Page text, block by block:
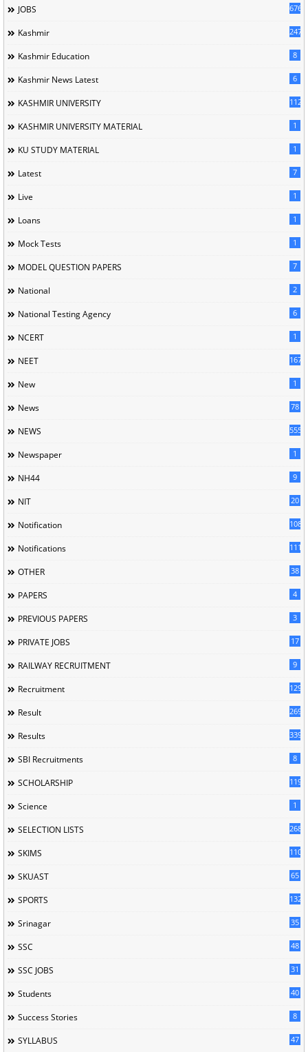
JOBS 676
Kashmir 247
Kashmir Education 8
Kashmir News Latest 6
KASHMIR UNIVERSITY 1120
KASHMIR UNIVERSITY MATERIAL 1
KU STUDY MATERIAL 1
Latest 7
Live 1
Loans 1
Mock Tests 1
MODEL QUESTION PAPERS 7
National 2
National Testing Agency 6
NCERT 1
NEET 167
New 1
News 78
NEWS 5558
Newspaper 1
NH44 9
NIT 20
Notification 1085
Notifications 1118
OTHER 38
PAPERS 4
PREVIOUS PAPERS 3
PRIVATE JOBS 17
RAILWAY RECRUITMENT 9
Recruitment 129
Result 269
Results 339
SBI Recruitments 8
SCHOLARSHIP 119
Science 1
SELECTION LISTS 268
SKIMS 110
SKUAST 65
SPORTS 132
Srinagar 35
SSC 48
SSC JOBS 31
Students 40
Success Stories 8
SYLLABUS 47